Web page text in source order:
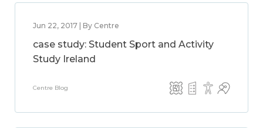
Jun 22, 2017 | By Centre
case study: Student Sport and Activity
Study Ireland
Centre Blog